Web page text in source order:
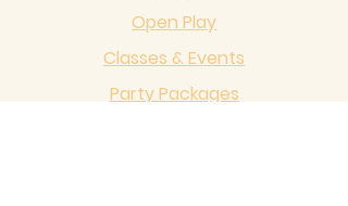
Open Play
Classes & Events
Party Packages